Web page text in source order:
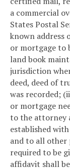
a commercial
States Postal
known address
or mortgage to
land book
jurisdiction
deed, deed of
was recorded;
or mortgage
to the attorney
established
and to all other
required to be
affidavit shall